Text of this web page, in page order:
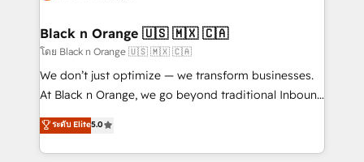
a global consultancy with the care and agility of a
boutique firm. At Triario, we’re big enough to deliver
but small enough to listen. Our Services: HubSpot
implementations & data migration Custom AI agents
Website design Let’s turn your CRM into your growth
engine!
Black n Orange 🇺🇸 🇲🇽 🇨🇦
โดย Black n Orange 🇺🇸 🇲🇽 🇨🇦
We don’t just optimize — we transform businesses.
At Black n Orange, we go beyond traditional Inbound
Marketing with our exclusive methodologies:
BOOMS and BOOST. Together, they form a powerful
combination that has driven success for over 800
ระดับ Elite5.0